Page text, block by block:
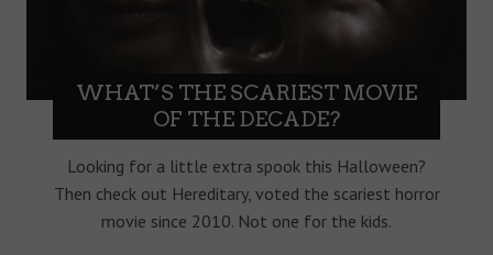
WHAT’S THE SCARIEST MOVIE
OF THE DECADE?
Looking for a little extra spook this Halloween?
Then check out Hereditary, voted the scariest horror
movie since 2010. Not one for the kids.